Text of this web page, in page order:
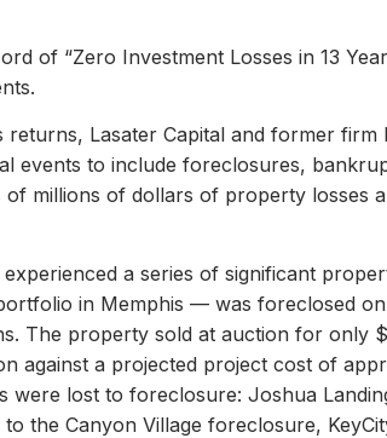
of “Zero Investment Losses in 13
Lasater Capital and former firm
events to include foreclosures,
millions of dollars of property losses
a series of significant
in Memphis — was foreclosed
The property sold at auction for only
against a projected project cost of
were lost to foreclosure: Joshua
the Canyon Village foreclosure,